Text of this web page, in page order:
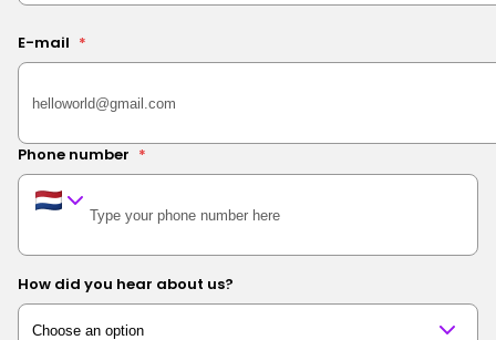
E-mail *
Phone number *
How did you hear about us?